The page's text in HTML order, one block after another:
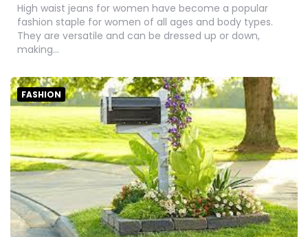
High waist jeans for women have become a popular
fashion staple for women of all ages and body types.
They are versatile and can be dressed up or down,
making…
FASHION